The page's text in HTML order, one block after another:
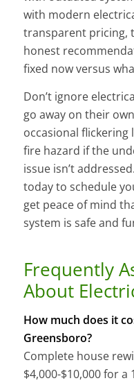
with modern
transparent pricing,
honest
fixed now versus
Don’t ignore
go away on their
occasional flickering
fire hazard if the
issue isn’t
today to schedule
get peace of mind
system is safe and
Frequently
About
How much does it
Greensboro?
Complete house
$4,000-$10,000 for